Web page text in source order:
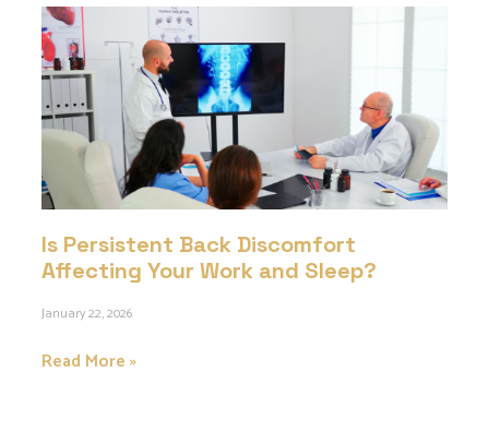
Is Persistent Back Discomfort
Affecting Your Work and Sleep?
January 22, 2026
Read More »